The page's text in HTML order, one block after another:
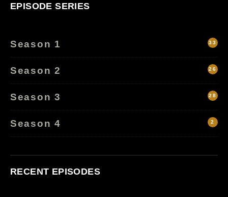
EPISODE SERIES
Season 1 33
Season 2 26
Season 3 28
Season 4 2
RECENT EPISODES